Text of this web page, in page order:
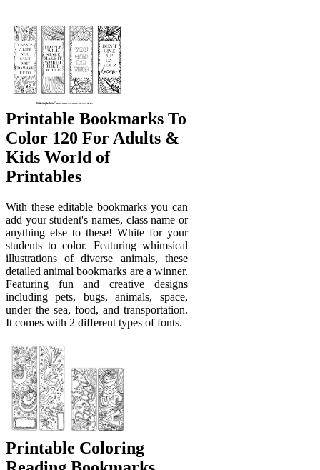
Printable Bookmarks To
Color 120 For Adults &
Kids World of
Printables
With these editable bookmarks you can
add your student's names, class name or
anything else to these! White for your
students to color. Featuring whimsical
illustrations of diverse animals, these
detailed animal bookmarks are a winner.
Featuring fun and creative designs
including pets, bugs, animals, space,
under the sea, food, and transportation.
It comes with 2 different types of fonts.
Printable Coloring